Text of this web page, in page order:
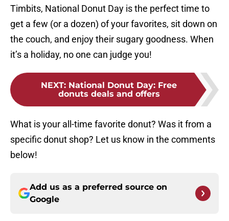
Timbits, National Donut Day is the perfect time to
get a few (or a dozen) of your favorites, sit down on
the couch, and enjoy their sugary goodness. When
it’s a holiday, no one can judge you!
NEXT: National Donut Day: Free
donuts deals and offers
What is your all-time favorite donut? Was it from a
specific donut shop? Let us know in the comments
below!
Add us as a preferred source on
Google